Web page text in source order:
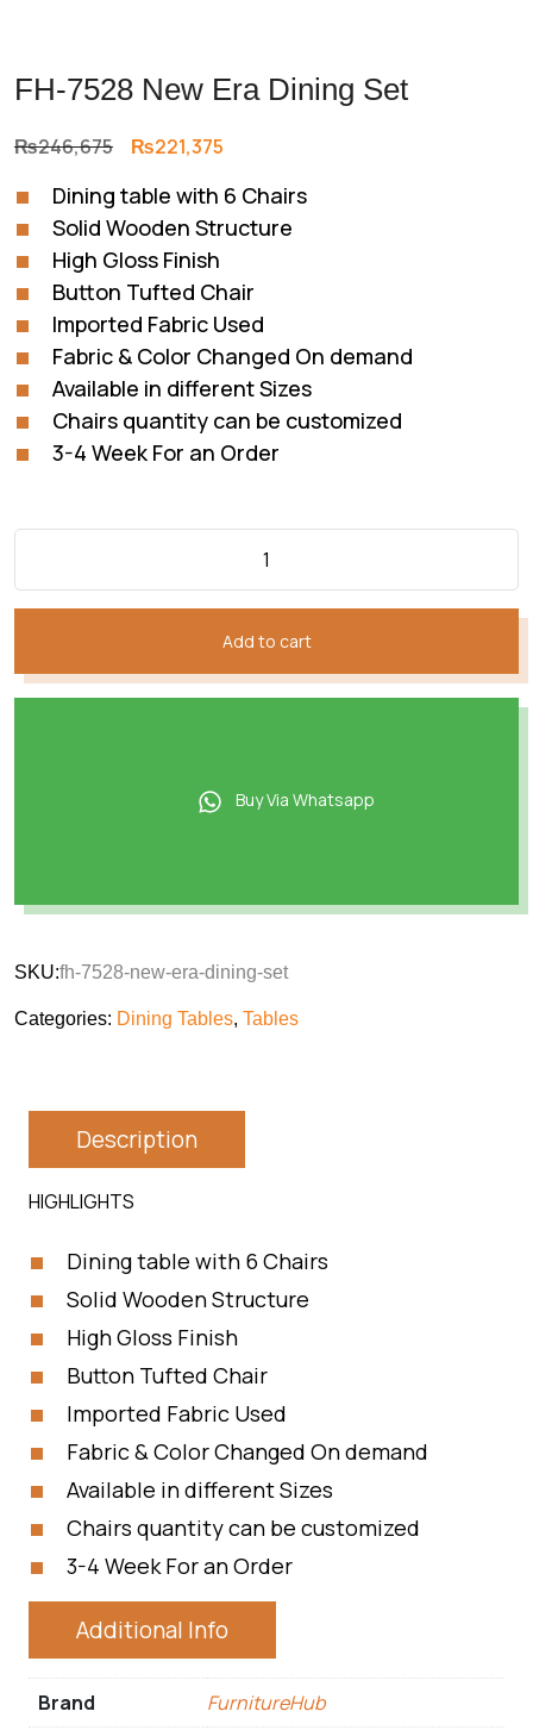
FH-7528 New Era Dining Set
₨246,675 Original
was:
₨246,675.
₨221,375
is:
₨221,375.
Dining table with 6 Chairs
Solid Wooden Structure
High Gloss Finish
Button Tufted Chair
Imported Fabric Used
Fabric & Color Changed On demand
Available in different Sizes
Chairs quantity can be customized
3-4 Week For an Order
Add to cart
Buy Via Whatsapp
SKU:fh-7528-new-era-dining-set
Categories: Dining Tables, Tables
Description
HIGHLIGHTS
Dining table with 6 Chairs
Solid Wooden Structure
High Gloss Finish
Button Tufted Chair
Imported Fabric Used
Fabric & Color Changed On demand
Available in different Sizes
Chairs quantity can be customized
3-4 Week For an Order
Additional Info
Brand FurnitureHub